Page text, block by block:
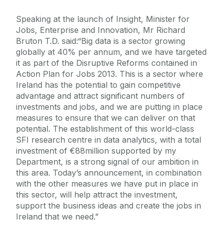
Speaking at the launch of Insight, Minister for
Jobs, Enterprise and Innovation, Mr Richard
Bruton T.D. said:“Big data is a sector growing
globally at 40% per annum, and we have targeted
it as part of the Disruptive Reforms contained in
Action Plan for Jobs 2013. This is a sector where
Ireland has the potential to gain competitive
advantage and attract significant numbers of
investments and jobs, and we are putting in place
measures to ensure that we can deliver on that
potential. The establishment of this world-class
SFI research centre in data analytics, with a total
investment of €88million supported by my
Department, is a strong signal of our ambition in
this area. Today’s announcement, in combination
with the other measures we have put in place in
this sector, will help attract the investment,
support the business ideas and create the jobs in
Ireland that we need.”